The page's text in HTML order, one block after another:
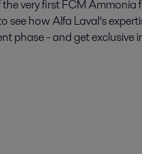
very first FCM Ammonia
how Alfa Laval’s
phase - and get exclusive